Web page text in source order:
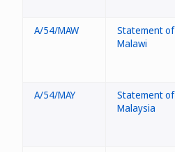
A/54/MAW
Statement of
Malawi
A/54/MAY
Statement of
Malaysia